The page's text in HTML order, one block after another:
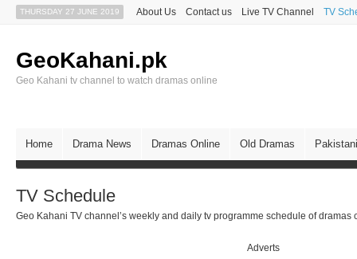
THURSDAY 27 JUNE 2019 About Us Contact us Live TV Channel TV
GeoKahani.pk
Geo Kahani tv channel to watch dramas online
Home Drama News Dramas Online Old Dramas
TV Schedule
Geo Kahani TV channel’s weekly and daily tv programme schedule of dramas
Adverts